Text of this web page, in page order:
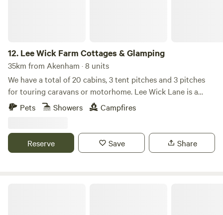
12. Lee Wick Farm Cottages & Glamping
35km from Akenham · 8 units
We have a total of 20 cabins, 3 tent pitches and 3 pitches
for touring caravans or motorhome. Lee Wick Lane is a
beautiful secluded location near the historic village of St.
Osyth, with our nearest city being Colchester, a similarly
really near the sea with the Colne Point Nature reserve on
our doorstep.
Pets Showers Campfires
Reserve Save Share